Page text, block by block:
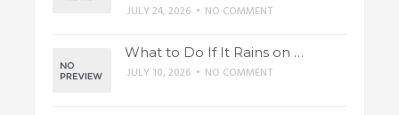
JULY 24, 2026 • NO COMMENT
What to Do If It Rains on …
JULY 10, 2026 • NO COMMENT